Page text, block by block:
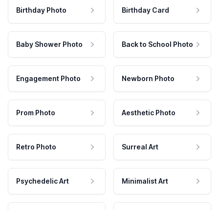
Birthday Photo Birthday Card
Baby Shower Photo Back to School Photo
Engagement Photo Newborn Photo
Prom Photo Aesthetic Photo
Retro Photo Surreal Art
Psychedelic Art Minimalist Art